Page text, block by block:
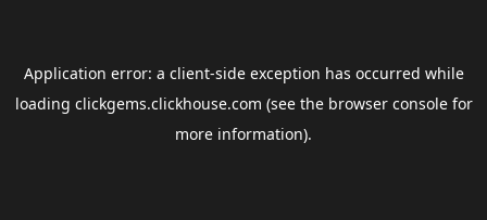
Application error: a client-side exception has occurred while
loading clickgems.clickhouse.com (see the browser consolefor
more information).